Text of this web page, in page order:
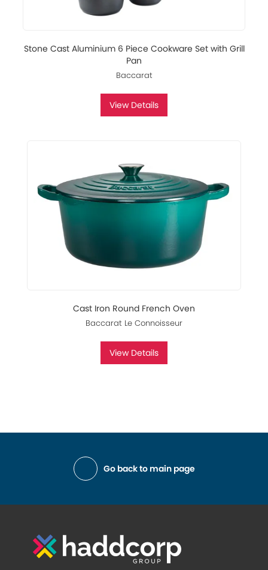
Stone Cast Aluminium 6 Piece Cookware Set with Grill
Pan
Baccarat
View Details
Cast Iron Round French Oven
Baccarat Le Connoisseur
View Details
Go back to main page